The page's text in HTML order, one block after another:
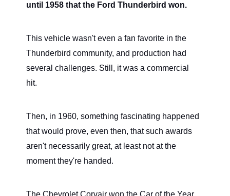
until 1958 that the Ford Thunderbird won.
This vehicle wasn't even a fan favorite in the
Thunderbird community, and production had
several challenges. Still, it was a commercial
hit.
Then, in 1960, something fascinating happened
that would prove, even then, that such awards
aren't necessarily great, at least not at the
moment they're handed.
The Chevrolet Corvair won the Car of the Year